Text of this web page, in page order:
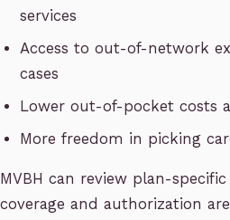
services
Access to out-of-network
cases
Lower out-of-pocket costs
More freedom in picking
MVBH can review plan-
coverage and authorization